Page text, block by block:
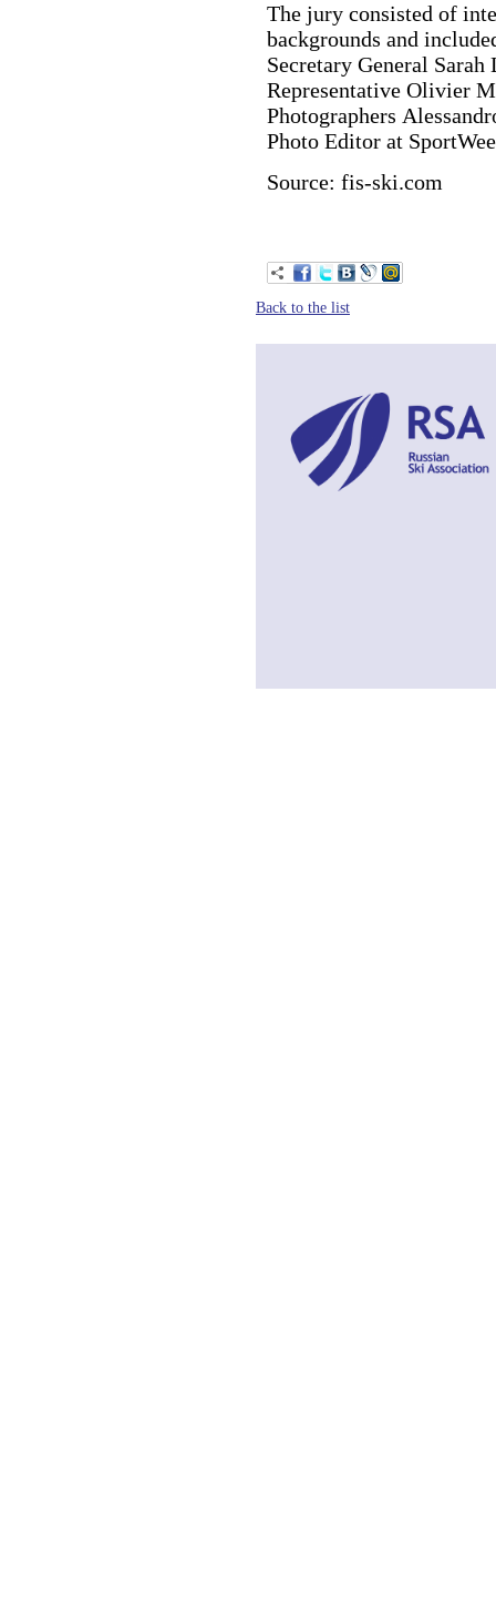
The jury consisted of
backgrounds and
Secretary General
Representative Olivier
Photographers
Photo Editor at
Source: fis-ski.com
Back to the list